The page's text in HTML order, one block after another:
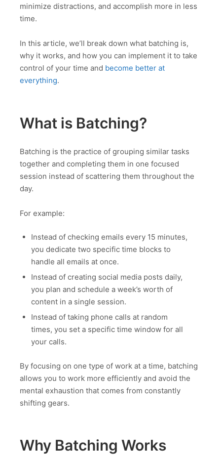
minimize distractions, and accomplish more in less
time.
In this article, we’ll break down what batching is,
why it works, and how you can implement it to take
control of your time and become better at
everything.
What is Batching?
Batching is the practice of grouping similar tasks
together and completing them in one focused
session instead of scattering them throughout the
day.
For example:
Instead of checking emails every 15 minutes,
you dedicate two specific time blocks to
handle all emails at once.
Instead of creating social media posts daily,
you plan and schedule a week’s worth of
content in a single session.
Instead of taking phone calls at random
times, you set a specific time window for all
your calls.
By focusing on one type of work at a time, batching
allows you to work more efficiently and avoid the
mental exhaustion that comes from constantly
shifting gears.
Why Batching Works